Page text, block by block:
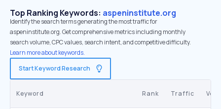
Top Ranking Keywords: aspeninstitute.org
Identify the search terms generating the most traffic for
aspeninstitute.org. Get comprehensive metrics including monthly
search volume, CPC values, search intent, and competitive difficulty.
Learn more about keywords.
Start Keyword Research
Keyword Rank Traffic